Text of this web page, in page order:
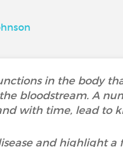
in the body
bloodstream. A
with time, lead to
and highlight a